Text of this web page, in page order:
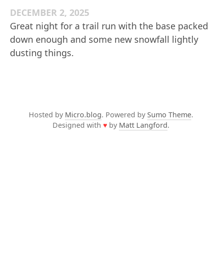
DECEMBER 2, 2025
Great night for a trail run with the base packed
down enough and some new snowfall lightly
dusting things.
Hosted by Micro.blog. Powered by Sumo Theme.
Designed with ♥ by Matt Langford.